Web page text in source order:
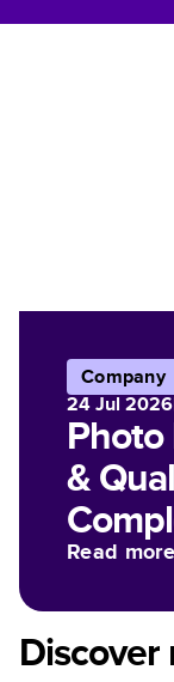
Company
24 Jul 2026
&
Photo
Read more